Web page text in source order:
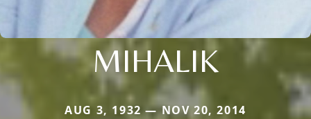
MIHALIK
AUG 3, 1932 — NOV 20, 2014